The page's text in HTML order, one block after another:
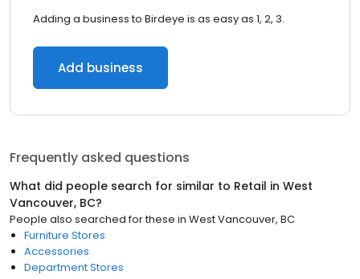
Adding a business to Birdeye is as easy as 1, 2, 3.
Add business
Frequently asked questions
What did people search for similar to Retail in West
Vancouver, BC?
People also searched for these in West Vancouver, BC
Furniture Stores
Accessories
Department Stores